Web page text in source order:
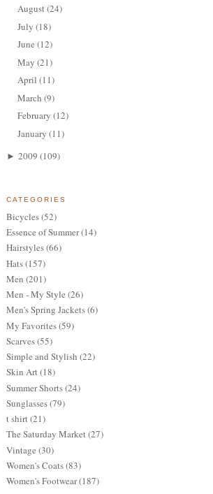
August(24)
July (18)
June (12)
May (21)
April (11)
March (9)
February (12)
January (11)
► 2009 (109)
CATEGORIES
Bicycles(52)
Essence of Summer(14)
Hairstyles(66)
Hats(157)
Men (201)
Men - My Style (26)
Men's Spring Jackets(6)
My Favorites(59)
Scarves(55)
Simple and Stylish (22)
Skin Art(18)
Summer Shorts(24)
Sunglasses(79)
t shirt(21)
The Saturday Market(27)
Vintage (30)
Women's Coats(83)
Women's Footwear(187)